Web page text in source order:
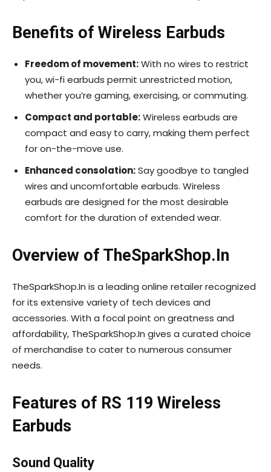
Benefits of Wireless Earbuds
Freedom of movement:With no wires to restrict
you, wi-fi earbuds permit unrestricted motion,
whether you’re gaming, exercising, or commuting.
Compact and portable:Wireless earbuds are
compact and easy to carry, making them perfect
for on-the-move use.
Enhanced consolation:Say goodbye to tangled
wires and uncomfortable earbuds. Wireless
earbuds are designed for the most desirable
comfort for the duration of extended wear.
Overview of TheSparkShop.In
TheSparkShop.In is a leading online retailer recognized
for its extensive variety of tech devices and
accessories. With a focal point on greatness and
affordability, TheSparkShop.In gives a curated choice
of merchandise to cater to numerous consumer
needs.
Features of RS 119 Wireless
Earbuds
Sound Quality